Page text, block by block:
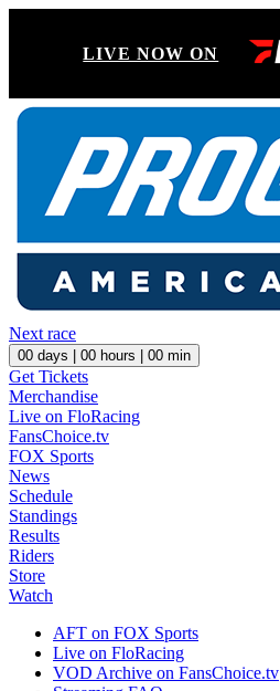
LIVE NOW ON
Next race
00 days | 00 hours | 00 min
Get Tickets
Merchandise
Live on FloRacing
FansChoice.tv
FOX Sports
News
Schedule
Standings
Results
Riders
Store
Watch
AFT on FOX Sports
Live on FloRacing
VOD Archive on FansChoice.tv